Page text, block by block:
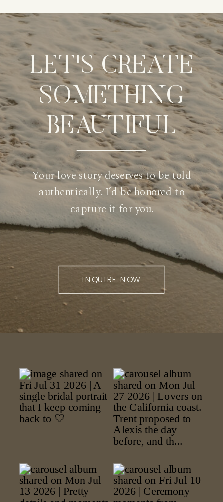
INQUIRE NOW
Your love story deserves to be told
authentically. I’d be honored to
capture it for you.
LET'S CREATE
SOMETHING
BEAUTIFUL